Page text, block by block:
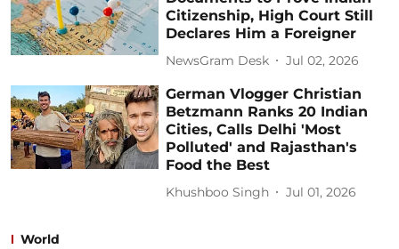
Citizenship, High Court Still
Declares Him a Foreigner
NewsGram Desk Jul 02, 2026
German Vlogger Christian
Betzmann Ranks 20 Indian
Cities, Calls Delhi 'Most
Polluted' and Rajasthan's
Food the Best
Khushboo Singh Jul 01, 2026
World